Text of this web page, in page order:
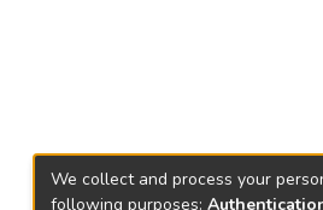
We collect and process your
following purposes: